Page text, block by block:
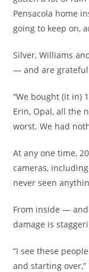
Pensacola home
going to keep on,
Silver, Williams
— and are grateful
“We bought (it in)
Erin, Opal, all the
worst. We had
At any one time,
cameras, including
never seen
From inside —
damage is
“I see these
and starting